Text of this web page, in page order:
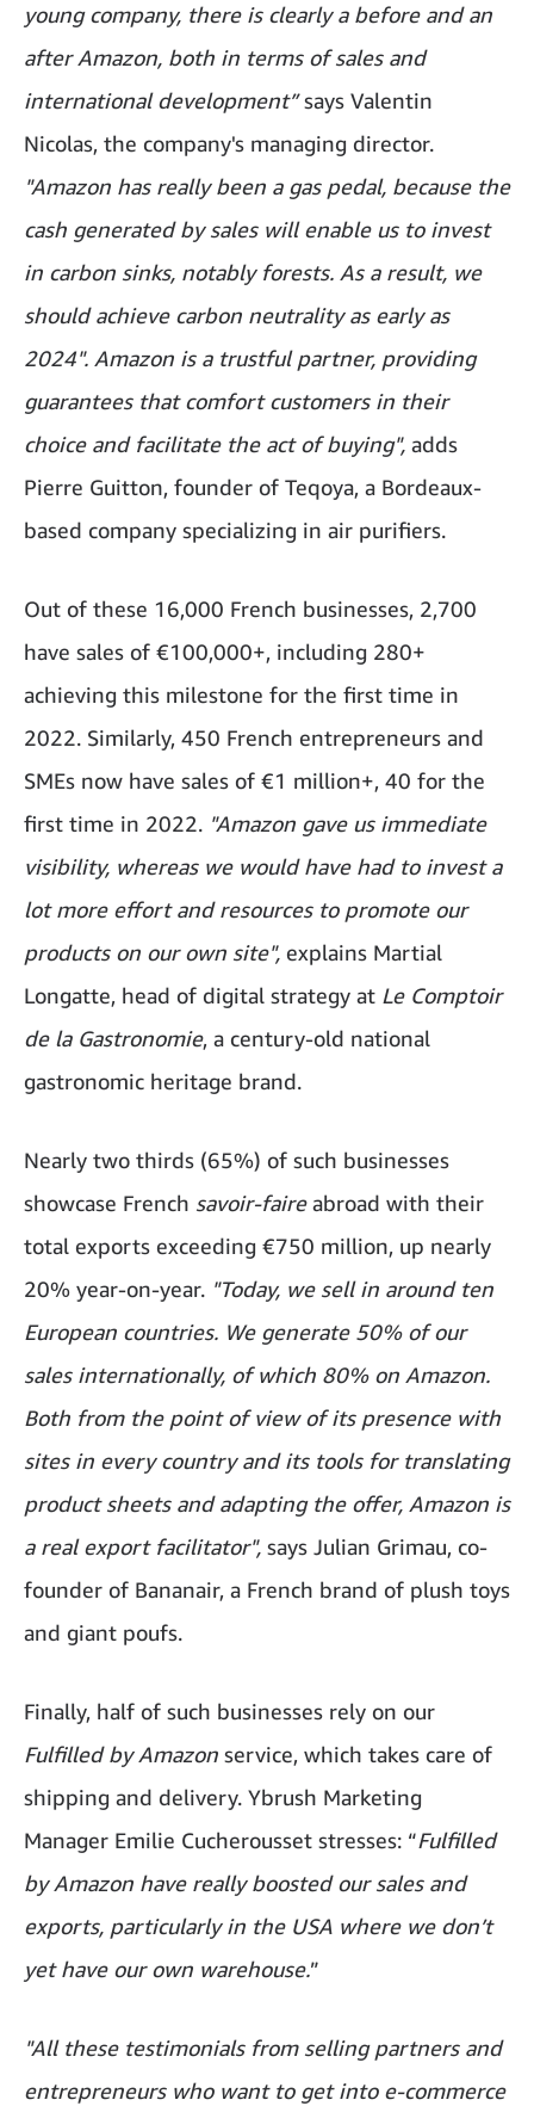
young company, there is clearly a before and an
after Amazon, both in terms of sales and
international development”says Valentin
Nicolas, the company's managing director.
"Amazon has really been a gas pedal, because the
cash generated by sales will enable us to invest
in carbon sinks, notably forests. As a result, we
should achieve carbon neutrality as early as
2024". Amazon is a trustful partner, providing
guarantees that comfort customers in their
choice and facilitate the act of buying", adds
Pierre Guitton, founder of Teqoya, a Bordeaux-
based company specializing in air purifiers.
Out of these 16,000 French businesses, 2,700
have sales of €100,000+, including 280+
achieving this milestone for the first time in
2022. Similarly, 450 French entrepreneurs and
SMEs now have sales of €1 million+, 40 for the
first time in 2022. "Amazon gave us immediate
visibility, whereas we would have had to invest a
lot more effort and resources to promote our
products on our own site", explains Martial
Longatte, head of digital strategy at Le Comptoir
de la Gastronomie, a century-old national
gastronomic heritage brand.
Nearly two thirds (65%) of such businesses
showcase French savoir-faireabroad with their
total exports exceeding €750 million, up nearly
20% year-on-year. "Today, we sell in around ten
European countries. We generate 50% of our
sales internationally, of which 80% on Amazon.
Both from the point of view of its presence with
sites in every country and its tools for translating
product sheets and adapting the offer, Amazon is
a real export facilitator", says Julian Grimau, co-
founder of Bananair, a French brand of plush toys
and giant poufs.
Finally, half of such businesses rely on our
Fulfilled by Amazon service, which takes care of
shipping and delivery. Ybrush Marketing
Manager Emilie Cucherousset stresses: “Fulfilled
by Amazon have really boosted our sales and
exports, particularly in the USA where we don’t
yet have our own warehouse.”
"All these testimonials from selling partners and
entrepreneurs who want to get into e-commerce